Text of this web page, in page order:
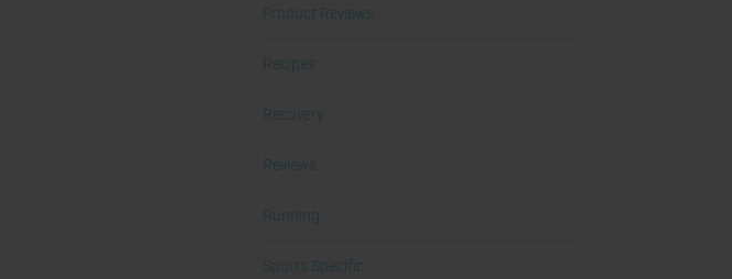
Product Reviews
Recipes
Recovery
Reviews
Running
Sports Specific